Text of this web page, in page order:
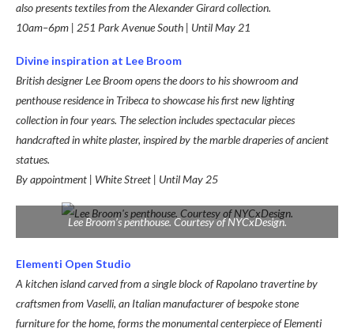
also presents textiles from the Alexander Girard collection.
10am–6pm | 251 Park Avenue South | Until May 21
Divine inspiration at Lee Broom
British designer Lee Broom opens the doors to his showroom and
penthouse residence in Tribeca to showcase his first new lighting
collection in four years. The selection includes spectacular pieces
handcrafted in white plaster, inspired by the marble draperies of ancient
statues.
By appointment | White Street | Until May 25
Lee Broom’s penthouse. Courtesy of NYCxDesign.
Elementi Open Studio
A kitchen island carved from a single block of Rapolano travertine by
craftsmen from Vaselli, an Italian manufacturer of bespoke stone
furniture for the home, forms the monumental centerpiece of Elementi